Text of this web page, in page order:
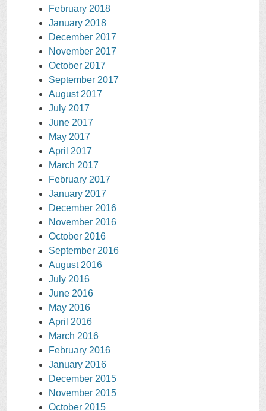
February 2018
January 2018
December 2017
November 2017
October 2017
September 2017
August 2017
July 2017
June 2017
May 2017
April 2017
March 2017
February 2017
January 2017
December 2016
November 2016
October 2016
September 2016
August 2016
July 2016
June 2016
May 2016
April 2016
March 2016
February 2016
January 2016
December 2015
November 2015
October 2015